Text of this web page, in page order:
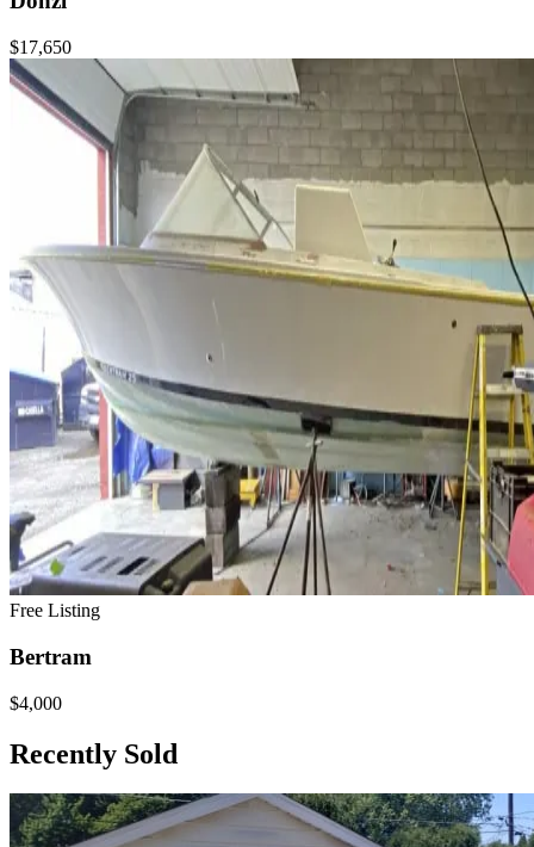
$17,650
Free Listing
Bertram
$4,000
Recently Sold